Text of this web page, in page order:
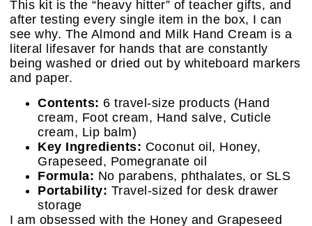
This kit is the “heavy hitter” of teacher gifts, and
after testing every single item in the box, I can
see why. The Almond and Milk Hand Cream is a
literal lifesaver for hands that are constantly
being washed or dried out by whiteboard markers
and paper.
Contents: 6 travel-size products (Hand
cream, Foot cream, Hand salve, Cuticle
cream, Lip balm)
Key Ingredients: Coconut oil, Honey,
Grapeseed, Pomegranate oil
Formula: No parabens, phthalates, or SLS
Portability: Travel-sized for desk drawer
storage
I am obsessed with the Honey and Grapeseed